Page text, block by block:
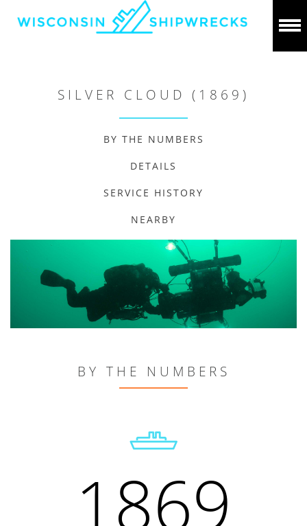
SILVER CLOUD (1869)
BY THE NUMBERS
DETAILS
SERVICE HISTORY
NEARBY
BY THE NUMBERS
1869